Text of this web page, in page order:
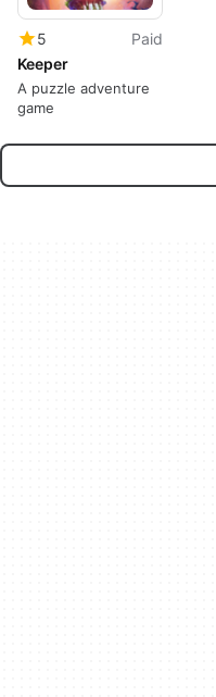
5
Paid
Keeper
A puzzle adventure
game